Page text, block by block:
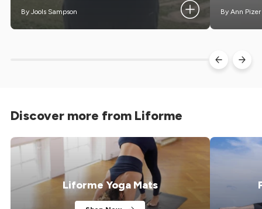
By Jools Sampson
By Ann Pizer
Discover more from Liforme
Liforme Yoga Mats